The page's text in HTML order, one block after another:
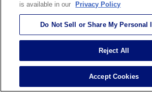
compliance. With my Japanese heritage,
is available in our
Privacy Policy
Do Not Sell or Share My Personal
Reject All
Accept Cookies